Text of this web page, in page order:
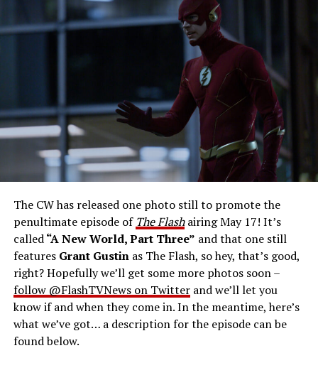
The Flash -- “A New World, Part Four” -- Image
Number: FLA913i_0078r -- Pictured (L - R): Grant
Gustin as Barry Allen and Candice Patton as Iris
West-Allen -- Photo: Bettina Strauss/The CW -- ©
2023 The CW Network, LLC. All Rights Reserved.
THE FINAL RUN – The Flash (Grant Gustin), the fastest
man alive, is tasked with his greatest challenge yet, to
save the timeline and save existence. Friends old and
last time. The episode was written by Eric Wallace & Sam
Chalsen and directed by Vanessa Parise (#913). Original
airdate 5/24/2023.
The CW has released one photo still to promote the
penultimate episode of The Flashairing May 17! It’s
called“A New World, Part Three” and that one still
features Grant Gustinas The Flash, so hey, that’s good,
right? Hopefully we’ll get some more photos soon –
follow @FlashTVNews on Twitterand we’ll let you
know if and when they come in. In the meantime, here’s
what we’ve got… a description for the episode can be
found below.